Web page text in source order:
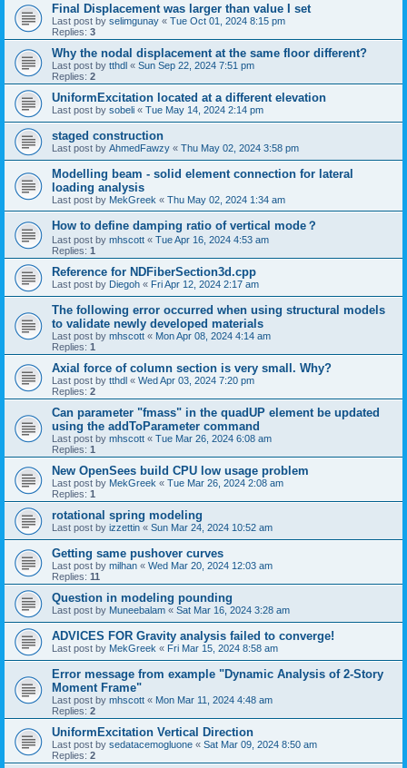
Final Displacement was larger than value I set
Last post by selimgunay « Tue Oct 01, 2024 8:15 pm
Replies: 3
Why the nodal displacement at the same floor different?
Last post by tthdl « Sun Sep 22, 2024 7:51 pm
Replies: 2
UniformExcitation located at a different elevation
Last post by sobeli « Tue May 14, 2024 2:14 pm
staged construction
Last post by AhmedFawzy « Thu May 02, 2024 3:58 pm
Modelling beam - solid element connection for lateral
loading analysis
Last post by MekGreek « Thu May 02, 2024 1:34 am
How to define damping ratio of vertical mode？
Last post by mhscott « Tue Apr 16, 2024 4:53 am
Replies: 1
Reference for NDFiberSection3d.cpp
Last post by Diegoh « Fri Apr 12, 2024 2:17 am
The following error occurred when using structural models
to validate newly developed materials
Last post by mhscott « Mon Apr 08, 2024 4:14 am
Replies: 1
Axial force of column section is very small. Why?
Last post by tthdl « Wed Apr 03, 2024 7:20 pm
Replies: 2
Can parameter "fmass" in the quadUP element be updated
using the addToParameter command
Last post by mhscott « Tue Mar 26, 2024 6:08 am
Replies: 1
New OpenSees build CPU low usage problem
Last post by MekGreek « Tue Mar 26, 2024 2:08 am
Replies: 1
rotational spring modeling
Last post by izzettin « Sun Mar 24, 2024 10:52 am
Getting same pushover curves
Last post by milhan « Wed Mar 20, 2024 12:03 am
Replies: 11
Question in modeling pounding
Last post by Muneebalam « Sat Mar 16, 2024 3:28 am
ADVICES FOR Gravity analysis failed to converge!
Last post by MekGreek « Fri Mar 15, 2024 8:58 am
Error message from example "Dynamic Analysis of 2-Story
Moment Frame"
Last post by mhscott « Mon Mar 11, 2024 4:48 am
Replies: 2
UniformExcitation Vertical Direction
Last post by sedatacemogluone « Sat Mar 09, 2024 8:50 am
Replies: 2